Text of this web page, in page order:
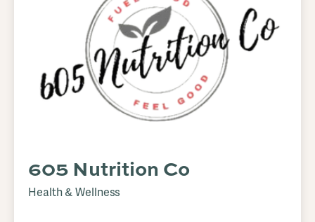
605 Nutrition Co
Health & Wellness